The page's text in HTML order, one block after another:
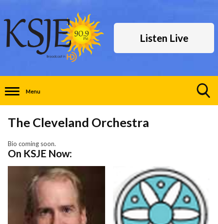
Listen Live
Menu
The Cleveland Orchestra
Bio coming soon.
On KSJE Now: